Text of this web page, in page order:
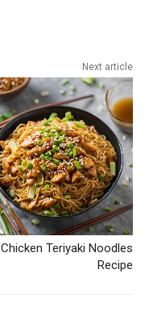
Next article
Chicken Teriyaki Noodles
Recipe